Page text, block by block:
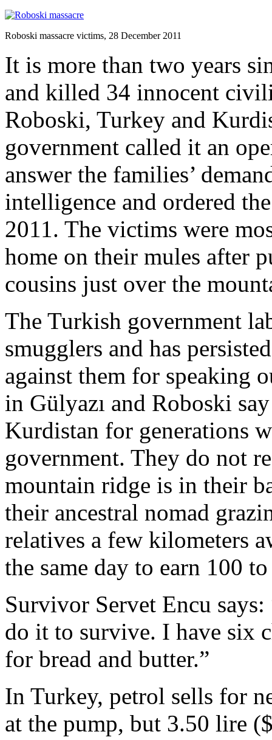
Roboski massacre victims, 28 December 2011
It is more than two years
and killed 34 innocent
Roboski, Turkey and
government called it an
answer the families’
intelligence and ordered
2011. The victims were
home on their mules after
cousins just over the
The Turkish government
smugglers and has
against them for speaking
in Gülyazı and Roboski
Kurdistan for generations
government. They do not
mountain ridge is in their
their ancestral nomad
relatives a few kilometers
the same day to earn 100
Survivor Servet Encu
do it to survive. I have six
for bread and butter.”
In Turkey, petrol sells for
at the pump, but 3.50 lire